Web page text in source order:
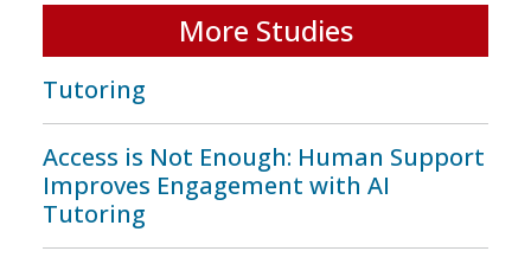
More Studies
Tutoring
Access is Not Enough: Human Support
Improves Engagement with AI
Tutoring